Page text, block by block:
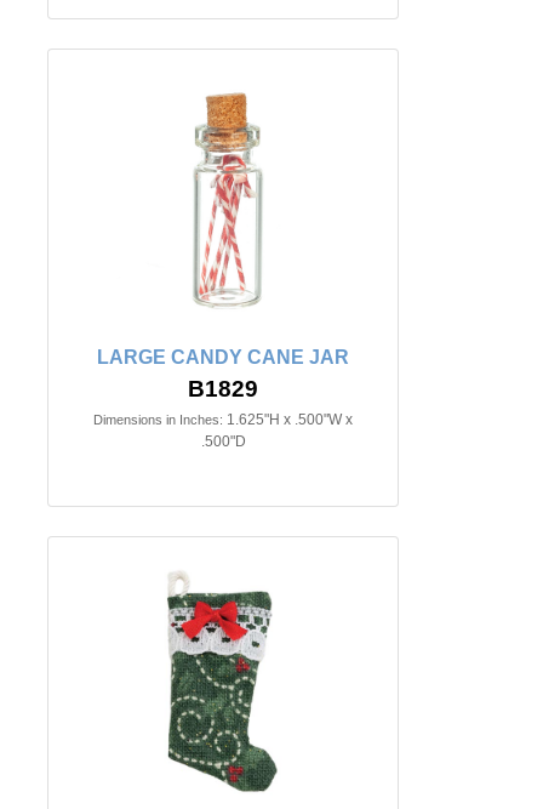
LARGE CANDY CANE JAR
B1829
Dimensions in Inches: 1.625"H x .500"W x
.500"D